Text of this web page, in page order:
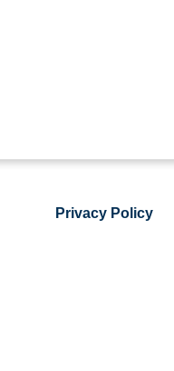
Privacy Policy